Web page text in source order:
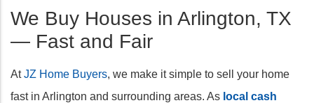
We Buy Houses in Arlington, TX
— Fast and Fair
AtJZ Home Buyers, we make it simple to sell your home
fast in Arlington and surrounding areas. As local cash